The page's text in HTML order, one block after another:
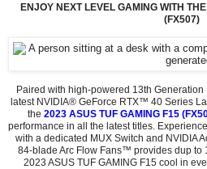
ENJOY NEXT LEVEL GAMING WITH
(FX507)
Paired with high-powered 13th
latest NVIDIA® GeForce RTX™ 40 Series
the 2023 ASUS TUF GAMING F15
performance in all the latest titles.
with a dedicated MUX Switch and NVIDIA
84-blade Arc Flow Fans™ provides dup to
2023 ASUS TUF GAMING F15 cool in